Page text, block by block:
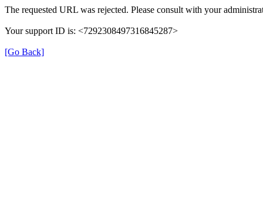
The requested URL was rejected. Please consult with your
Your support ID is: <7292308497316845287>
[Go Back]